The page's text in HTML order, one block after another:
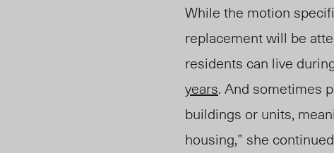
While the motion
replacement will be
residents can live
years. And sometimes
buildings or units,
housing,” she